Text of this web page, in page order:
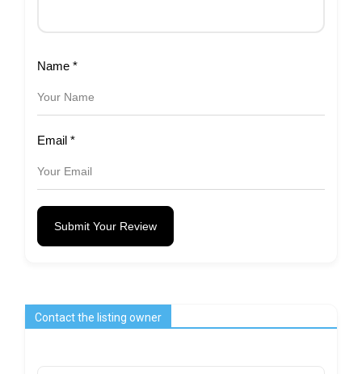
Name *
Email *
Submit Your Review
Contact the listing owner